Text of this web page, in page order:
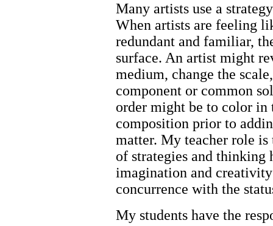
Many artists use a
When artists are feeling
redundant and familiar,
surface. An artist might
medium, change the
component or common
order might be to color in
composition prior to
matter. My teacher role is
of strategies and thinking
imagination and
concurrence with the
My students have the